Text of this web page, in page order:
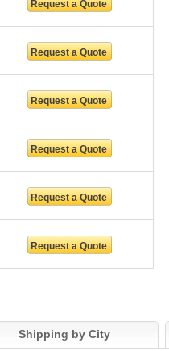
Shipping by City